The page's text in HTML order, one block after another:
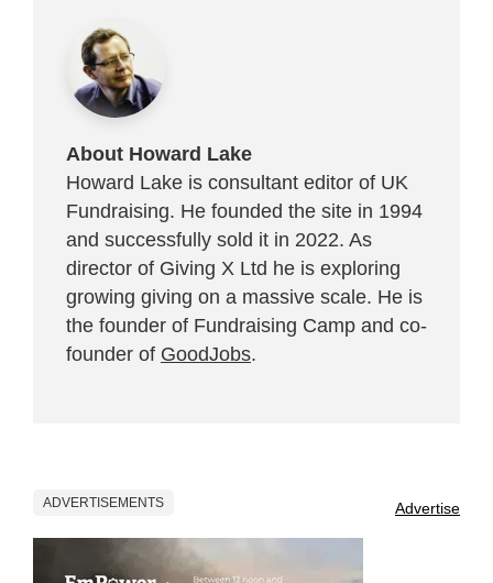
About Howard Lake
Howard Lake is consultant editor of UK
Fundraising. He founded the site in 1994
and successfully sold it in 2022. As
director of Giving X Ltd he is exploring
growing giving on a massive scale. He is
the founder of Fundraising Camp and co-
founder of GoodJobs.
ADVERTISEMENTS Advertise